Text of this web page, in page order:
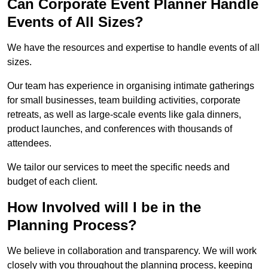
Can Corporate Event Planner Handle
Events of All Sizes?
We have the resources and expertise to handle events of all
sizes.
Our team has experience in organising intimate gatherings
for small businesses, team building activities, corporate
retreats, as well as large-scale events like gala dinners,
product launches, and conferences with thousands of
attendees.
We tailor our services to meet the specific needs and
budget of each client.
How Involved will I be in the
Planning Process?
We believe in collaboration and transparency. We will work
closely with you throughout the planning process, keeping